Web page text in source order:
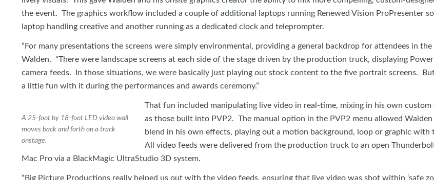
the event. The graphics workflow included a couple of additional laptops running Renewed Vision ProPresenter
laptop handling creative and another running as a dedicated clock and teleprompter.
“For many presentations the screens were simply environmental, providing a general backdrop for attendees in the
Walden. “There were landscape screens at each side of the stage driven by the production truck, displaying
camera feeds. In those situations, we were basically just playing out stock content to the five portrait screens.
a little fun with it during the performances and awards ceremony.”
A 25-foot by 18-foot LED video wall
moves back and forth on a track
onstage.
That fun included manipulating live video in real-time, mixing in his own custom
as those built into PVP2. The manual option in the PVP2 menu allowed Walden
blend in his own effects, playing out a motion background, loop or graphic with
All video feeds were delivered from the production truck to an open
Mac Pro via a BlackMagic UltraStudio 3D system.
“Big Picture Productions really helped us out with the video feeds, ensuring that live video was shot within ‘safe